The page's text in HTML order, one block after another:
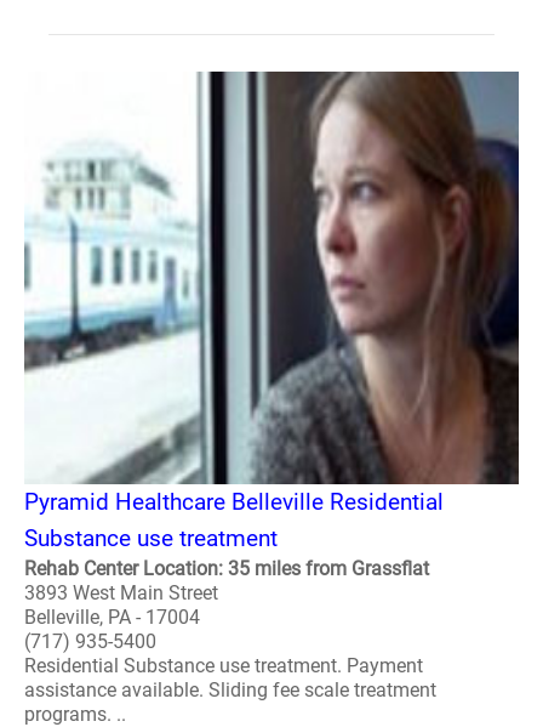
Pyramid Healthcare Belleville Residential
Substance use treatment
Rehab Center Location: 35 miles from Grassflat
3893 West Main Street
Belleville, PA - 17004
(717) 935-5400
Residential Substance use treatment. Payment
assistance available. Sliding fee scale treatment
programs. ..